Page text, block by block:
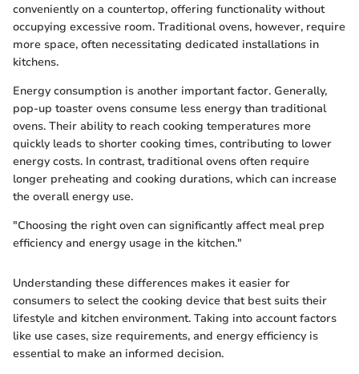
conveniently on a countertop, offering functionality without
occupying excessive room. Traditional ovens, however, require
more space, often necessitating dedicated installations in
kitchens.
Energy consumption is another important factor. Generally,
pop-up toaster ovens consume less energy than traditional
ovens. Their ability to reach cooking temperatures more
quickly leads to shorter cooking times, contributing to lower
energy costs. In contrast, traditional ovens often require
longer preheating and cooking durations, which can increase
the overall energy use.
"Choosing the right oven can significantly affect meal prep
efficiency and energy usage in the kitchen."
Understanding these differences makes it easier for
consumers to select the cooking device that best suits their
lifestyle and kitchen environment. Taking into account factors
like use cases, size requirements, and energy efficiency is
essential to make an informed decision.